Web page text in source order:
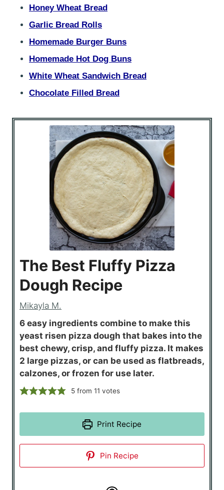
Honey Wheat Bread
Garlic Bread Rolls
Homemade Burger Buns
Homemade Hot Dog Buns
White Wheat Sandwich Bread
Chocolate Filled Bread
The Best Fluffy Pizza
Dough Recipe
Mikayla M.
6 easy ingredients combine to make this
yeast risen pizza dough that bakes into the
best chewy, crisp, and fluffy pizza. It makes
2 large pizzas, or can be used as flatbreads,
calzones, or frozen for use later.
5 from11 votes
Print Recipe
Pin Recipe